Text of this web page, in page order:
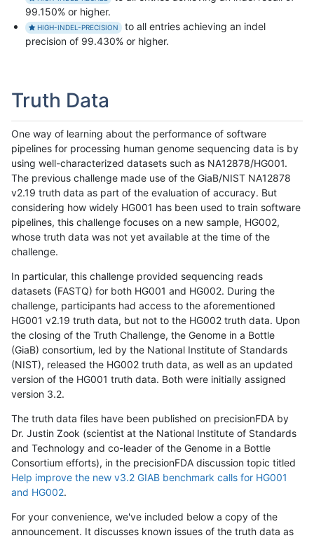
99.150% or higher.
HIGH-INDEL-PRECISION
to all entries achieving an indel
precision of 99.430% or higher.
Truth Data
One way of learning about the performance of software
pipelines for processing human genome sequencing data is by
using well-characterized datasets such as NA12878/HG001.
The previous challenge made use of the GiaB/NIST NA12878
v2.19 truth data as part of the evaluation of accuracy. But
considering how widely HG001 has been used to train software
pipelines, this challenge focuses on a new sample, HG002,
whose truth data was not yet available at the time of the
challenge.
In particular, this challenge provided sequencing reads
datasets (FASTQ) for both HG001 and HG002. During the
challenge, participants had access to the aforementioned
HG001 v2.19 truth data, but not to the HG002 truth data. Upon
the closing of the Truth Challenge, the Genome in a Bottle
(GiaB) consortium, led by the National Institute of Standards
(NIST), released the HG002 truth data, as well as an updated
version of the HG001 truth data. Both were initially assigned
version 3.2.
The truth data files have been published on precisionFDA by
Dr. Justin Zook (scientist at the National Institute of Standards
and Technology and co-leader of the Genome in a Bottle
Consortium efforts), in the precisionFDA discussion topic titled
Help improve the new v3.2 GIAB benchmark calls for HG001
and HG002.
For your convenience, we've included below a copy of the
announcement. It discusses known issues of the truth data as